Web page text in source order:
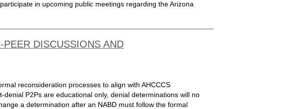
in upcoming public meetings regarding the Arizona
DISCUSSIONS AND
reconsideration processes to align with AHCCCS
P2Ps are educational only, denial determinations will no
a determination after an NABD must follow the formal